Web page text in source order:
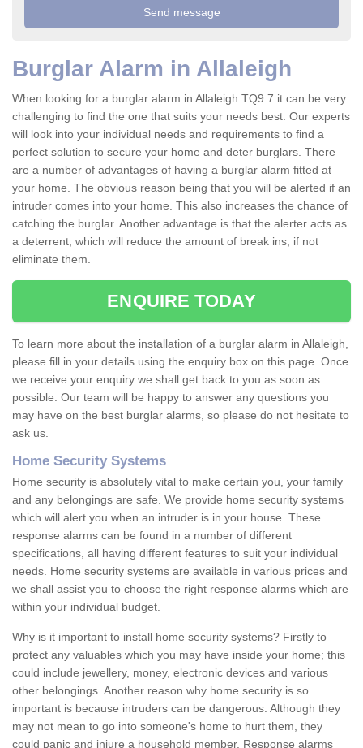
Burglar Alarm in Allaleigh
When looking for a burglar alarm in Allaleigh TQ9 7 it can be very
challenging to find the one that suits your needs best. Our experts
will look into your individual needs and requirements to find a
perfect solution to secure your home and deter burglars. There
are a number of advantages of having a burglar alarm fitted at
your home. The obvious reason being that you will be alerted if an
intruder comes into your home. This also increases the chance of
catching the burglar. Another advantage is that the alerter acts as
a deterrent, which will reduce the amount of break ins, if not
eliminate them.
ENQUIRE TODAY
To learn more about the installation of a burglar alarm in Allaleigh,
please fill in your details using the enquiry box on this page. Once
we receive your enquiry we shall get back to you as soon as
possible. Our team will be happy to answer any questions you
may have on the best burglar alarms, so please do not hesitate to
ask us.
Home Security Systems
Home security is absolutely vital to make certain you, your family
and any belongings are safe. We provide home security systems
which will alert you when an intruder is in your house. These
response alarms can be found in a number of different
specifications, all having different features to suit your individual
needs. Home security systems are available in various prices and
we shall assist you to choose the right response alarms which are
within your individual budget.
Why is it important to install home security systems? Firstly to
protect any valuables which you may have inside your home; this
could include jewellery, money, electronic devices and various
other belongings. Another reason why home security is so
important is because intruders can be dangerous. Although they
may not mean to go into someone's home to hurt them, they
could panic and injure a household member. Response alarms